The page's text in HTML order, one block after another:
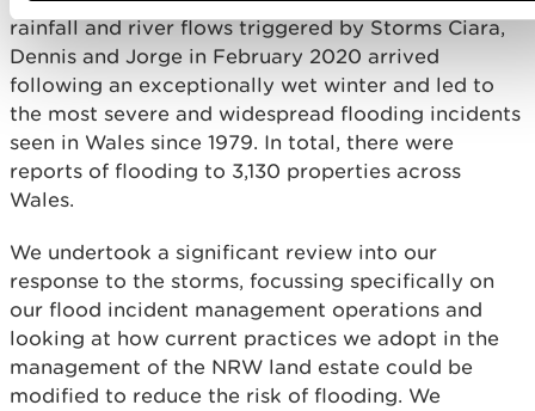
rainfall and river flows triggered by Storms Ciara,
Dennis and Jorge in February 2020 arrived
following an exceptionally wet winter and led to
the most severe and widespread flooding incidents
seen in Wales since 1979. In total, there were
reports of flooding to 3,130 properties across
Wales.
We undertook a significant review into our
response to the storms, focussing specifically on
our flood incident management operations and
looking at how current practices we adopt in the
management of the NRW land estate could be
modified to reduce the risk of flooding. We